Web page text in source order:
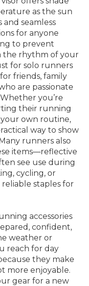
as the sun
seamless
for anyone
to prevent
the rhythm of your
for solo runners
friends, family
are passionate
you’re
their running
own routine,
way to show
runners also
items—reflective
see use during
cycling, or
staples for
accessories
confident,
weather or
reach for day
they make
more enjoyable.
gear for a new